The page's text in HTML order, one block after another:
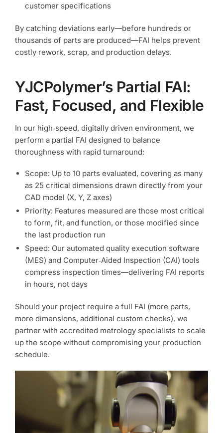
customer specifications
By catching deviations early—before hundreds or
thousands of parts are produced—FAI helps prevent
costly rework, scrap, and production delays.
YJCPolymer’s Partial FAI:
Fast, Focused, and Flexible
In our high‑speed, digitally driven environment, we
perform a partial FAI designed to balance
thoroughness with rapid turnaround:
Scope: Up to 10 parts evaluated, covering as many
as 25 critical dimensions drawn directly from your
CAD model (X, Y, Z axes)
Priority: Features measured are those most critical
to form, fit, and function, or those modified since
the last production run
Speed: Our automated quality execution software
(MES) and Computer‑Aided Inspection (CAI) tools
compress inspection times—delivering FAI reports
in hours, not days
Should your project require a full FAI (more parts,
more dimensions, additional custom checks), we
partner with accredited metrology specialists to scale
up the scope without compromising your production
schedule.